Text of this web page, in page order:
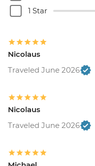
1 Star
Nicolaus
Traveled June 2026
Nicolaus
Traveled June 2026